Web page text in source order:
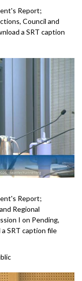
Report;
Council and
a SRT caption
Report;
Regional
I on Pending,
SRT caption file